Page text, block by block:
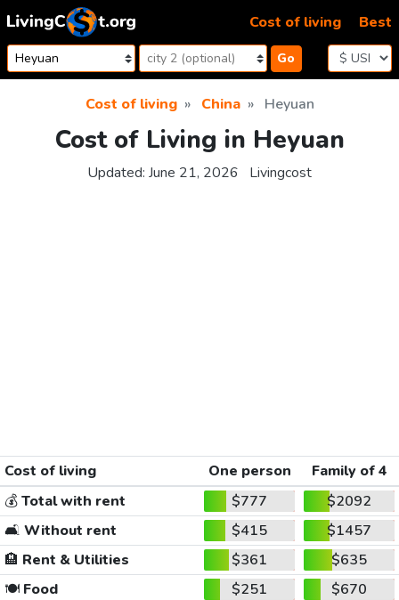
Skip to content
Go
Cost of living Best
Cost of living China Heyuan
Cost of Living in Heyuan
Updated: June 21, 2026 Livingcost
Cost of living One person
Family of 4
💰Total with rent $777
$2092
🛋️ Without rent $415
$1457
🏨 Rent & Utilities $361
$635
🍽️Food $251
$670